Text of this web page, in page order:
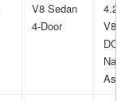
V8 Sedan
4-Door
4.2L
V8